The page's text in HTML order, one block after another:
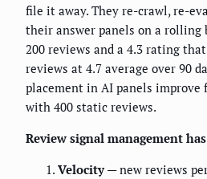
file it away. They re-crawl, re-
their answer panels on a rolling
200 reviews and a 4.3 rating
reviews at 4.7 average over 90
placement in AI panels improve
with 400 static reviews.
Review signal management
Velocity— new reviews